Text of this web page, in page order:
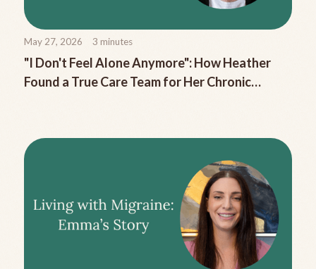
May 27, 2026 3 minutes
"I Don't Feel Alone Anymore": How Heather
Found a True Care Team for Her Chronic